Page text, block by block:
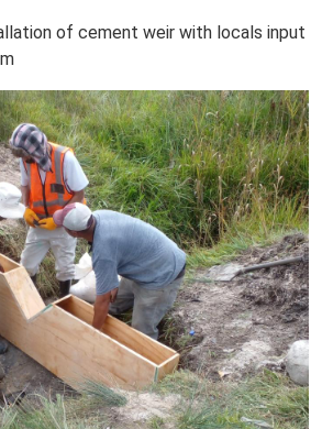
of cement weir with locals input